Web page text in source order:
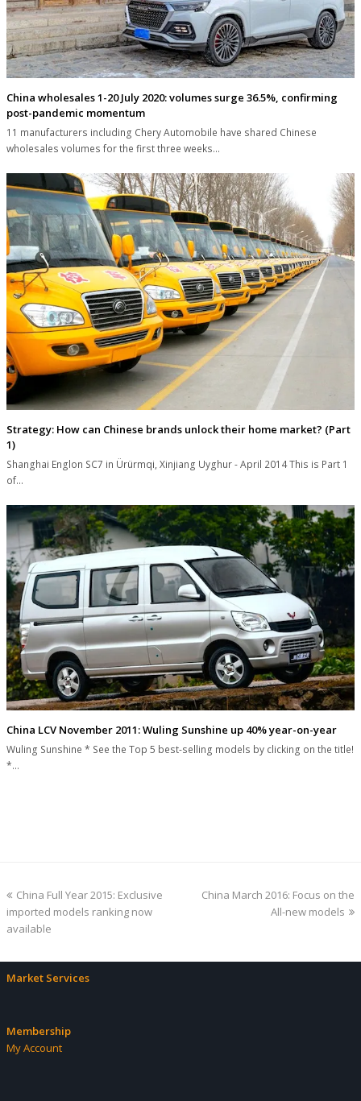
China wholesales 1-20 July 2020: volumes surge 36.5%, confirming
post-pandemic momentum
11 manufacturers including Chery Automobile have shared Chinese
wholesales volumes for the first three weeks…
Strategy: How can Chinese brands unlock their home market? (Part
1)
Shanghai Englon SC7 in Ürürmqi, Xinjiang Uyghur - April 2014 This is Part 1
of…
China LCV November 2011: Wuling Sunshine up 40% year-on-year
Wuling Sunshine * See the Top 5 best-selling models by clicking on the title!
*…
previous
post:
China Full Year 2015: Exclusive
imported models ranking now
available
next
China March 2016: Focus on the
All-new models
Market Services
Membership
My Account